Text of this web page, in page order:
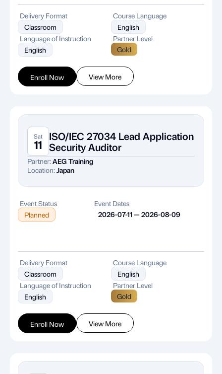
Enroll Now View More
Delivery Format
Classroom
Course Language
English
Language of Instruction
English
Partner Level
Gold
Sat
11
ISO/IEC 27034 Lead Application
Security Auditor
Partner:AEG Training
Location:Japan
Event Status
Planned
Event Dates
2026-07-11 — 2026-08-09
Enroll Now View More
Delivery Format
Classroom
Course Language
English
Language of Instruction
English
Partner Level
Gold